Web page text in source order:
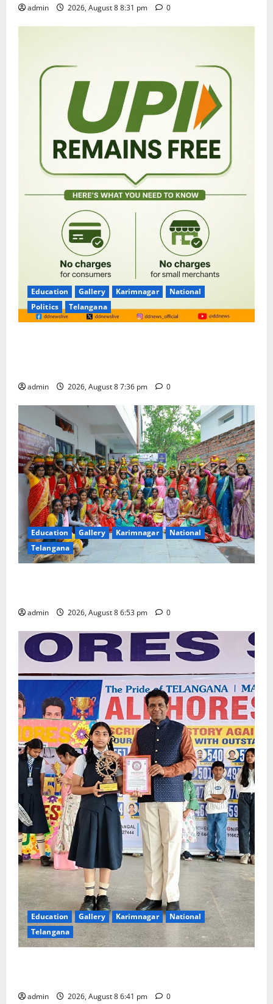
admin 2026, August 8 8:31 pm 0
Education Gallery Karimnagar
National
Politics
Telangana
admin 2026, August 8 7:36 pm 0
Education Gallery Karimnagar
National
Telangana
admin 2026, August 8 6:53 pm 0
Education Gallery Karimnagar
National
Telangana
admin 2026, August 8 6:41 pm 0